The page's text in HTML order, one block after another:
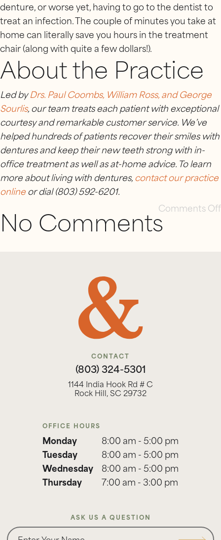
denture, or worse yet, having to go to the dentist to
treat an infection. The couple of minutes you take at
home can literally save you hours in the treatment
chair (along with quite a few dollars!).
About the Practice
Led by Drs. Paul Coombs, William Ross, and George
Sourlis, our team treats each patient with exceptional
courtesy and remarkable customer service. We’ve
helped hundreds of patients recover their smiles with
dentures and keep their new teeth strong with in-
office treatment as well as at-home advice. To learn
more about living with dentures, contact our practice
online or dial (803) 592-6201.
Comments Off
No Comments
CONTACT
(803) 324-5301
1144 India Hook Rd # C
Rock Hill, SC 29732
OFFICE HOURS
Monday
8:00 am - 5:00 pm
Tuesday
8:00 am - 5:00 pm
Wednesday
8:00 am - 5:00 pm
Thursday
7:00 am - 3:00 pm
ASK US A QUESTION